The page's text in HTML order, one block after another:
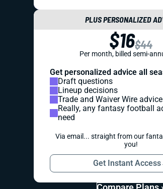
PLUS PERSONALIZED
$16$44
Per month, billed semi-
Get personalized advice all
Draft questions
Lineup decisions
Trade and Waiver Wire advice
Really, any fantasy football
need
Via email... straight from our
you!
Get Instant Access